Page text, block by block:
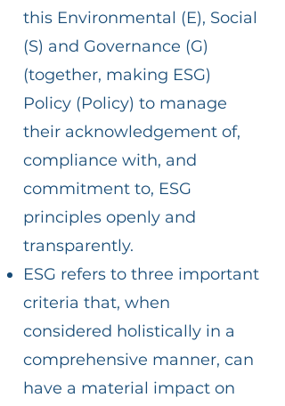
this Environmental (E), Social
(S) and Governance (G)
(together, making ESG)
Policy (Policy) to manage
their acknowledgement of,
compliance with, and
commitment to, ESG
principles openly and
transparently.
ESG refers to three important
criteria that, when
considered holistically in a
comprehensive manner, can
have a material impact on